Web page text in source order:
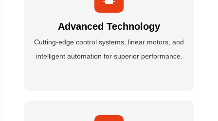
Advanced Technology
Cutting-edge control systems, linear motors, and
intelligent automation for superior performance.